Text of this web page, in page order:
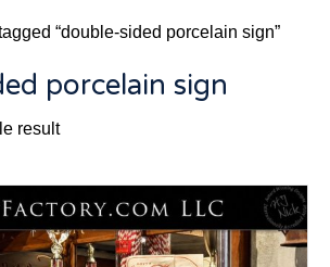
“double-sided porcelain sign”
porcelain sign
result